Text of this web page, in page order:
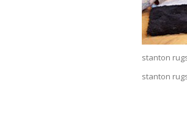
stanton
stanton